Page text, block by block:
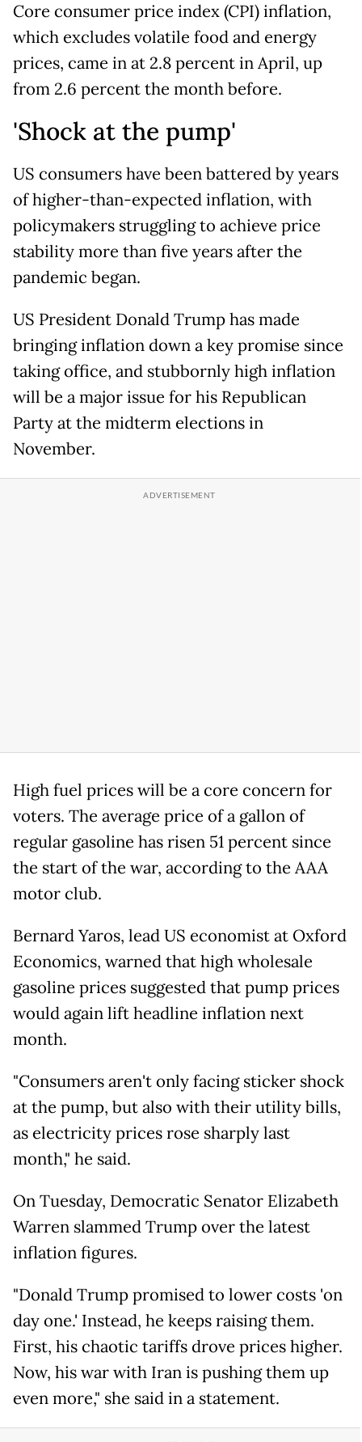
Core consumer price index (CPI) inflation,
which excludes volatile food and energy
prices, came in at 2.8 percent in April, up
from 2.6 percent the month before.
'Shock at the pump'
US consumers have been battered by years
of higher-than-expected inflation, with
policymakers struggling to achieve price
stability more than five years after the
pandemic began.
US President Donald Trump has made
bringing inflation down a key promise since
taking office, and stubbornly high inflation
will be a major issue for his Republican
Party at the midterm elections in
November.
High fuel prices will be a core concern for
voters. The average price of a gallon of
regular gasoline has risen 51 percent since
the start of the war, according to the AAA
motor club.
Bernard Yaros, lead US economist at Oxford
Economics, warned that high wholesale
gasoline prices suggested that pump prices
would again lift headline inflation next
month.
"Consumers aren't only facing sticker shock
at the pump, but also with their utility bills,
as electricity prices rose sharply last
month," he said.
On Tuesday, Democratic Senator Elizabeth
Warren slammed Trump over the latest
inflation figures.
"Donald Trump promised to lower costs 'on
day one.' Instead, he keeps raising them.
First, his chaotic tariffs drove prices higher.
Now, his war with Iran is pushing them up
even more," she said in a statement.